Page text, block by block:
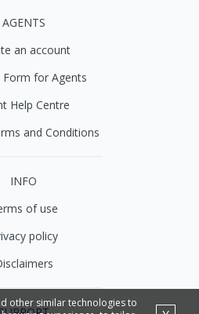
other similar technologies to
AGENTS
an account
for Agents
Help Centre
and Conditions
INFO
of use
policy